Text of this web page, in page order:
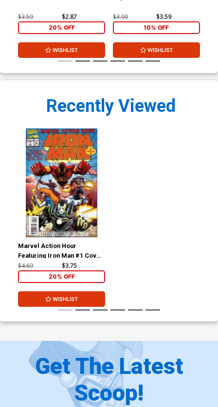
$3.59 $2.87
20% OFF
WISHLIST
$3.99 $3.59
10% OFF
WISHLIST
Recently Viewed
Marvel Action Hour
Featuring Iron Man #1 Cover
A With Polybag
$4.69 $3.75
20% OFF
WISHLIST
Get The Latest
Scoop!